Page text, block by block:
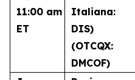
11:00 am
ET
Italiana:
DIS)
(OTCQX:
DMCOF)